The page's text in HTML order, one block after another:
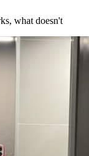
what doesn't